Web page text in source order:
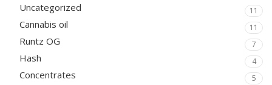
Uncategorized 11
Cannabis oil 11
Runtz OG 7
Hash 4
Concentrates 5